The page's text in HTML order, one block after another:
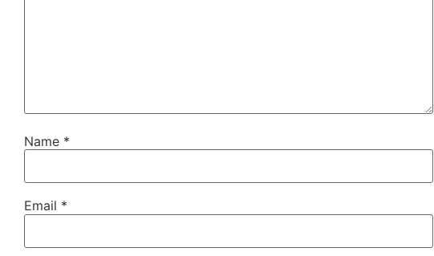
Name *
Email *